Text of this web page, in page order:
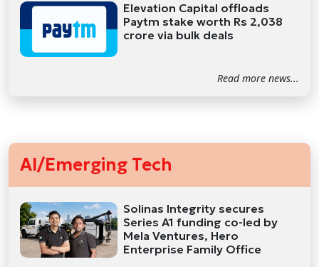
Elevation Capital offloads
Paytm stake worth Rs 2,038
crore via bulk deals
Read more news...
AI/Emerging Tech
Solinas Integrity secures
Series A1 funding co-led by
Mela Ventures, Hero
Enterprise Family Office